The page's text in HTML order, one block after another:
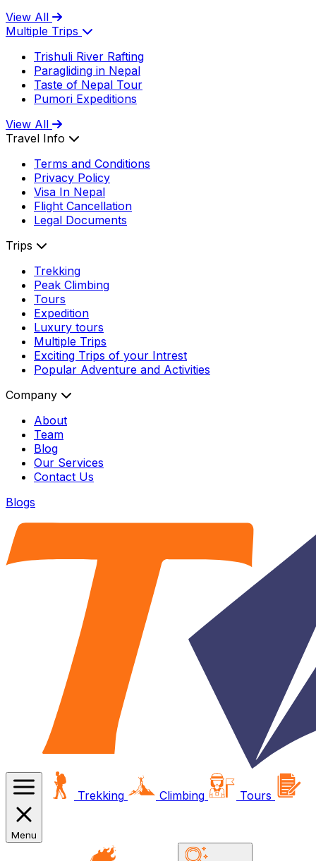
View All
Multiple Trips
Trishuli River Rafting
Paragliding in Nepal
Taste of Nepal Tour
Pumori Expeditions
View All
Travel Info
Terms and Conditions
Privacy Policy
Visa In Nepal
Flight Cancellation
Legal Documents
Trips
Trekking
Peak Climbing
Tours
Expedition
Luxury tours
Multiple Trips
Exciting Trips of your Intrest
Popular Adventure and Activities
Company
About
Team
Blog
Our Services
Contact Us
Blogs
Menu
Trekking Climbing Tours